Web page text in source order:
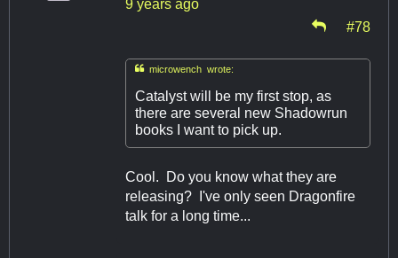
9 years ago
#78
microwench wrote:
Catalyst will be my first stop, as
there are several new Shadowrun
books I want to pick up.
Cool. Do you know what they are
releasing? I've only seen Dragonfire
talk for a long time...